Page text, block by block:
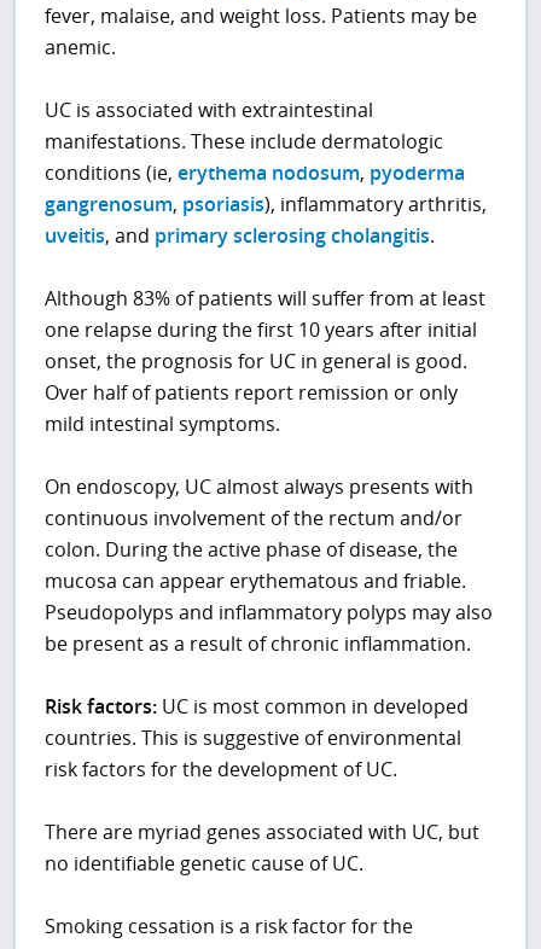
fever, malaise, and weight loss. Patients may be
anemic.
UC is associated with extraintestinal
manifestations. These include dermatologic
conditions (ie,erythema nodosum, pyoderma
gangrenosum, psoriasis), inflammatory arthritis,
uveitis, and primary sclerosing cholangitis.
Although 83% of patients will suffer from at least
one relapse during the first 10 years after initial
onset, the prognosis for UC in general is good.
Over half of patients report remission or only
mild intestinal symptoms.
On endoscopy, UC almost always presents with
continuous involvement of the rectum and/or
colon. During the active phase of disease, the
mucosa can appear erythematous and friable.
Pseudopolyps and inflammatory polyps may also
be present as a result of chronic inflammation.
Risk factors: UC is most common in developed
countries. This is suggestive of environmental
risk factors for the development of UC.
There are myriad genes associated with UC, but
no identifiable genetic cause of UC.
Smoking cessation is a risk factor for the